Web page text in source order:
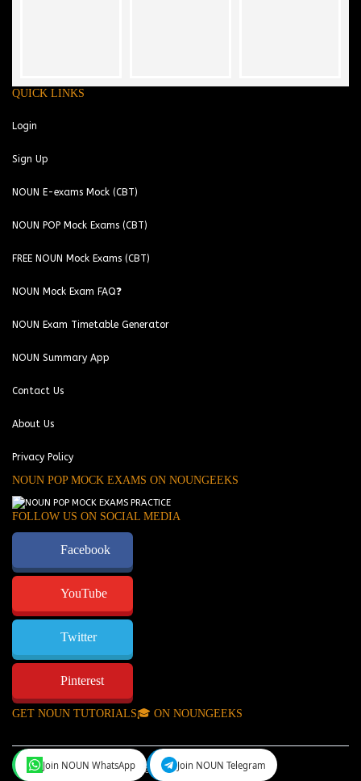
QUICK LINKS
Login
Sign Up
NOUN E-exams Mock (CBT)
NOUN POP Mock Exams (CBT)
FREE NOUN Mock Exams (CBT)
NOUN Mock Exam FAQ❓
NOUN Exam Timetable Generator
NOUN Summary App
Contact Us
About Us
Privacy Policy
NOUN POP MOCK EXAMS ON NOUNGEEKS
FOLLOW US ON SOCIAL MEDIA
Facebook
YouTube
Twitter
Pinterest
GET NOUN TUTORIALS🎓 ON NOUNGEEKS
NounGeeks©Copyright 2024.
Join NOUN WhatsApp Join NOUN Telegram